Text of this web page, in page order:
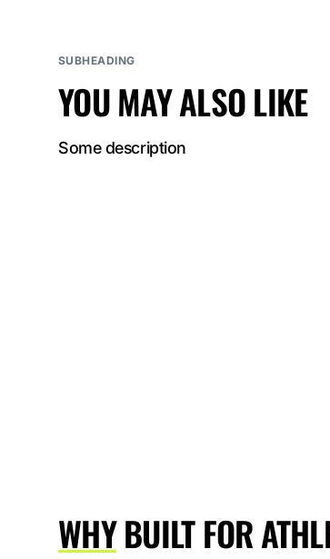
SUBHEADING
YOU MAY ALSO LIKE
Some description
WHYBUILT FOR